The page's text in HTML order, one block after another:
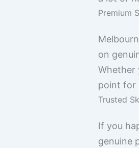
Premium
on
Whether
point for
Trusted
If you
genuine